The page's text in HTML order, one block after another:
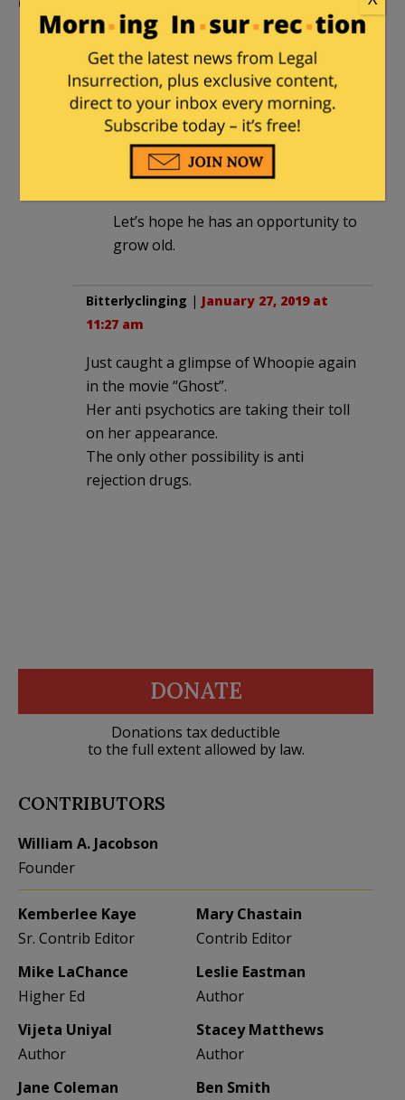
Firewatch|
I don’t see that kid being a worthless
drum beater when he is old.
Connivin Caniffin reply to
January 27, 2019 at 10:08 am
Let’s hope he has an opportunity to
grow old.
Bitterlyclinging | January 27, 2019 at
11:27 am
Just caught a glimpse of Whoopie again
in the movie “Ghost”.
Her anti psychotics are taking their toll
on her appearance.
The only other possibility is anti
rejection drugs.
DONATE
Donations tax deductible
to the full extent allowed by law.
CONTRIBUTORS
William A. Jacobson
Founder
Kemberlee Kaye
Sr. Contrib Editor
Mary Chastain
Contrib Editor
Mike LaChance
Higher Ed
Leslie Eastman
Author
Vijeta Uniyal
Author
Stacey Matthews
Author
Jane Coleman
Ben Smith